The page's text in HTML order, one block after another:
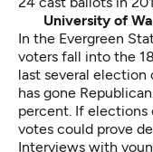
University of
In the Evergreen
voters fall into the
last several
has gone
percent. If
votes could prove
Interviews with